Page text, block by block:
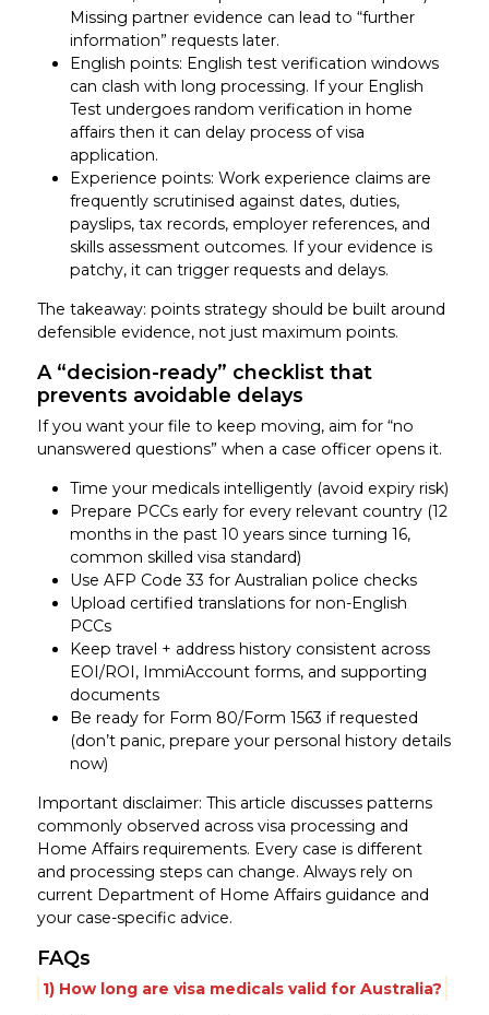
Missing partner evidence can lead to “further
information” requests later.
English points: English test verification windows
can clash with long processing. If your English
Test undergoes random verification in home
affairs then it can delay process of visa
application.
Experience points: Work experience claims are
frequently scrutinised against dates, duties,
payslips, tax records, employer references, and
skills assessment outcomes. If your evidence is
patchy, it can trigger requests and delays.
The takeaway: points strategy should be built around
defensible evidence, not just maximum points.
A “decision-ready” checklist that
prevents avoidable delays
If you want your file to keep moving, aim for “no
unanswered questions” when a case officer opens it.
Time your medicals intelligently (avoid expiry risk)
Prepare PCCs early for every relevant country (12
months in the past 10 years since turning 16,
common skilled visa standard)
Use AFP Code 33 for Australian police checks
Upload certified translations for non-English
PCCs
Keep travel + address history consistent across
EOI/ROI, ImmiAccount forms, and supporting
documents
Be ready for Form 80/Form 1563 if requested
(don’t panic, prepare your personal history details
now)
Important disclaimer: This article discusses patterns
commonly observed across visa processing and
Home Affairs requirements. Every case is different
and processing steps can change. Always rely on
current Department of Home Affairs guidance and
your case-specific advice.
FAQs
1) How long are visa medicals valid for Australia?